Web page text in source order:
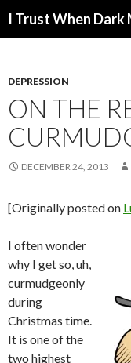
I Trust When Dark
DEPRESSION
ON THE
DECEMBER 24, 2013
[Originally posted on
I often wonder
why I get so, uh,
curmudgeonly
during
Christmas time.
It is one of the
two highest